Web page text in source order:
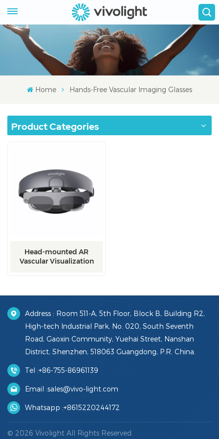
Home Hands-Free Vascular Imaging Glasses
Product Categories
Head-mounted AR
Vascular Visualization
Address : Room 511-A, 5th Floor, Block B, Building R2,
High-tech Industrial Park, No. 020, South Seventh
Road, Gaoxin Community, Yuehai Street, Nanshan
District, Shenzhen, 518063 Guangdong, P.R. China.
Tel :+86-755-86961139
Email :sales@vivo-light.com
Whatsapp :+8615220244172
© 2026 Vivolight All Rights Reserved.